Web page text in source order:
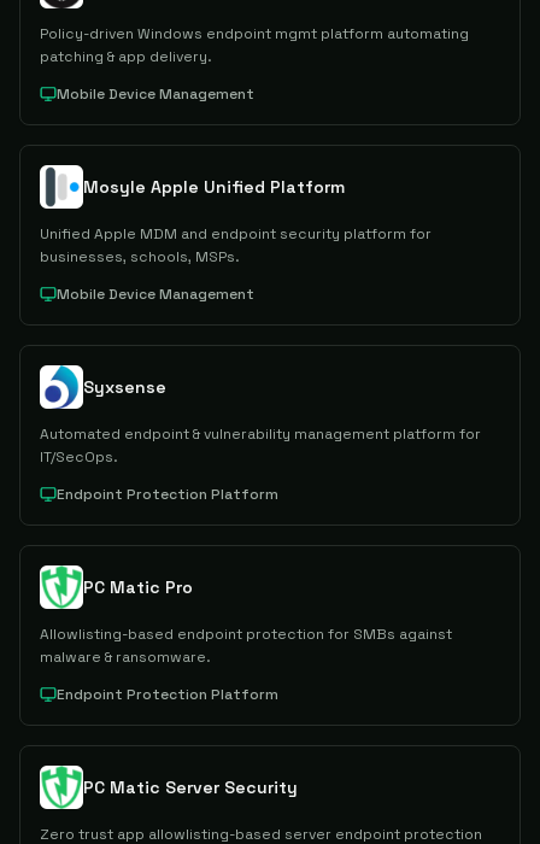
Policy-driven Windows endpoint mgmt platform automating
patching & app delivery.
Mobile Device Management
Mosyle Apple Unified Platform
Unified Apple MDM and endpoint security platform for
businesses, schools, MSPs.
Mobile Device Management
Syxsense
Automated endpoint & vulnerability management platform for
IT/SecOps.
Endpoint Protection Platform
PC Matic Pro
Allowlisting-based endpoint protection for SMBs against
malware & ransomware.
Endpoint Protection Platform
PC Matic Server Security
Zero trust app allowlisting-based server endpoint protection